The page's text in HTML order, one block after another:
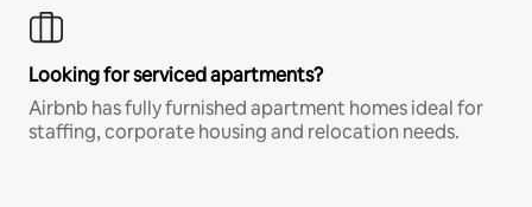
Looking for serviced apartments?
Airbnb has fully furnished apartment homes ideal for
staffing, corporate housing and relocation needs.